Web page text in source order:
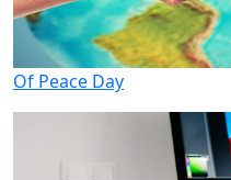
Of Peace Day